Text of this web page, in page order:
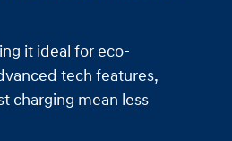
it ideal for eco-
tech features,
charging mean less